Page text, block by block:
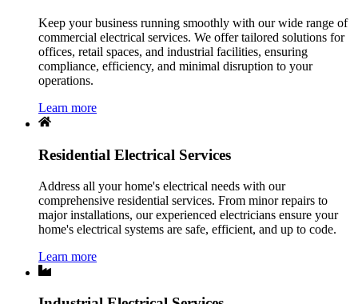
Keep your business running smoothly with our wide range of
commercial electrical services. We offer tailored solutions for
offices, retail spaces, and industrial facilities, ensuring
compliance, efficiency, and minimal disruption to your
operations.
Learn more
Residential Electrical Services
Address all your home's electrical needs with our
comprehensive residential services. From minor repairs to
major installations, our experienced electricians ensure your
home's electrical systems are safe, efficient, and up to code.
Learn more